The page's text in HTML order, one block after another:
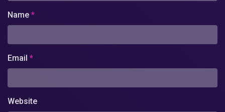
Name *
Email *
Website